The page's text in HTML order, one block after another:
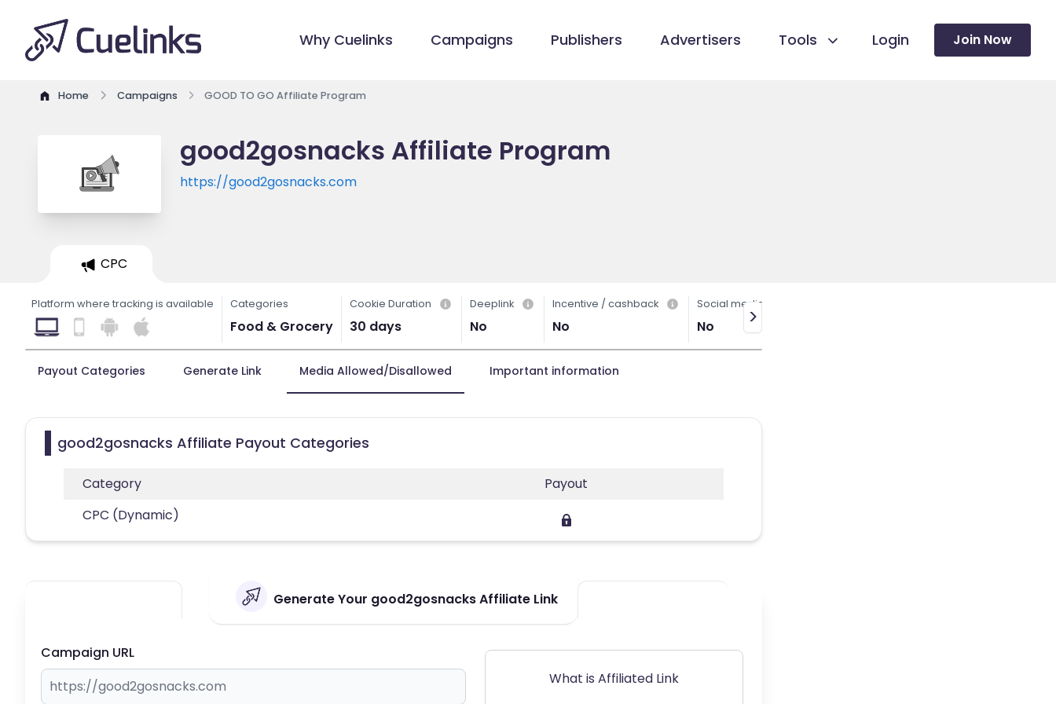
Why Cuelinks Campaigns Publishers Advertisers Tools Login Join Now
Home Campaigns GOOD TO GO Affiliate Program
good2gosnacks Affiliate Program
https://good2gosnacks.com
CPC
Platform where tracking is available Categories
Food & Grocery
Cookie Duration
30 days
Deeplink
No
Incentive / cashback
No
Social media
No >
Payout Categories Generate Link Media Allowed/Disallowed Important information
good2gosnacks Affiliate Payout Categories
Category
Payout
CPC (Dynamic)
Generate Your good2gosnacks Affiliate Link
Campaign URL
What is Affiliated Link